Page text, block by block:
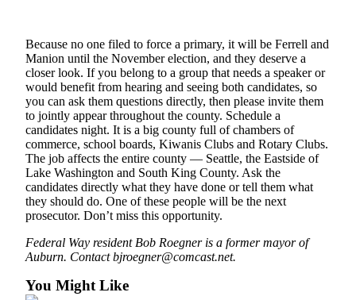
Because no one filed to force a primary, it will be Ferrell and
Manion until the November election, and they deserve a
closer look. If you belong to a group that needs a speaker or
would benefit from hearing and seeing both candidates, so
you can ask them questions directly, then please invite them
to jointly appear throughout the county. Schedule a
candidates night. It is a big county full of chambers of
commerce, school boards, Kiwanis Clubs and Rotary Clubs.
The job affects the entire county — Seattle, the Eastside of
Lake Washington and South King County. Ask the
candidates directly what they have done or tell them what
they should do. One of these people will be the next
prosecutor. Don’t miss this opportunity.
Federal Way resident Bob Roegner is a former mayor of
Auburn. Contact bjroegner@comcast.net.
You Might Like